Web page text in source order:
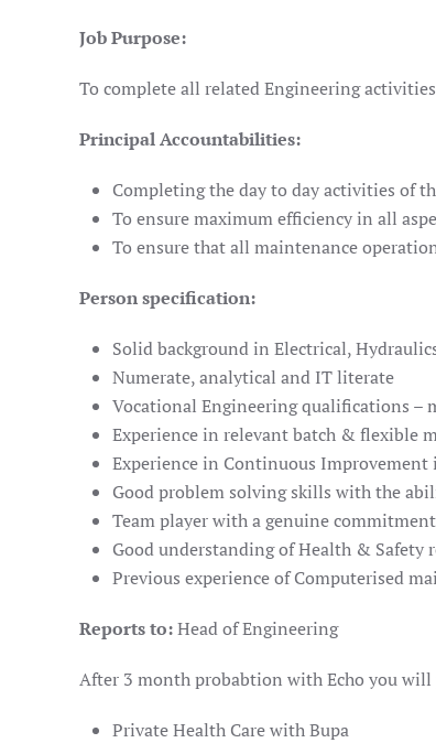
Job Purpose:
To complete all related Engineering
Principal Accountabilities:
Completing the day to day activities of
To ensure maximum efficiency in all
To ensure that all maintenance
Person specification:
Solid background in Electrical,
Numerate, analytical and IT literate
Vocational Engineering qualifications –
Experience in relevant batch & flexible
Experience in Continuous
Good problem solving skills with the
Team player with a genuine
Good understanding of Health & Safety
Previous experience of Computerised
Reports to:Head of Engineering
After 3 month probabtion with Echo you
Private Health Care with Bupa